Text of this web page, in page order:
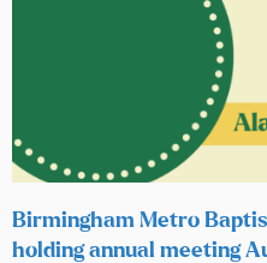
Birmingham Metro
holding annual meeting